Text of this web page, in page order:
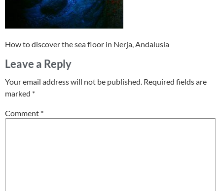
How to discover the sea floor in Nerja, Andalusia
Leave a Reply
Your email address will not be published. Required fields are
marked *
Comment *